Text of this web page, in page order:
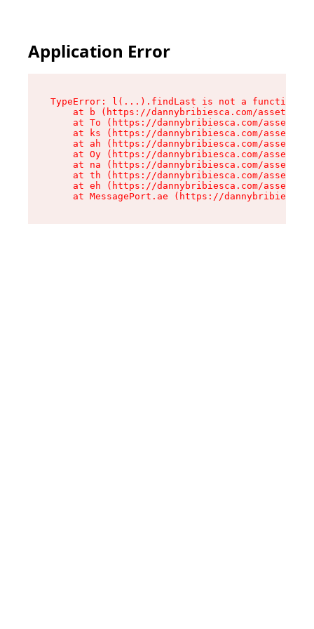
Application Error
TypeError: l(...).findLast is not a function
at b (https://dannybribiesca.com/assets/
at To (https://dannybribiesca.com/assets/
at ks (https://dannybribiesca.com/assets/
at ah (https://dannybribiesca.com/assets/
at Oy (https://dannybribiesca.com/assets/
at na (https://dannybribiesca.com/assets/
at th (https://dannybribiesca.com/assets/
at eh (https://dannybribiesca.com/assets/
at MessagePort.ae (https://